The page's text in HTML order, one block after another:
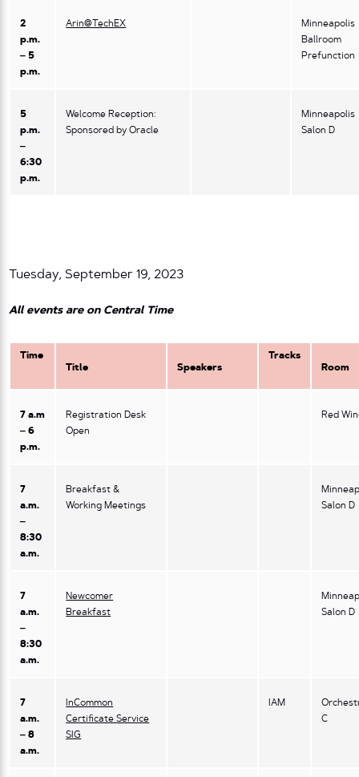
2
p.m.
– 5
p.m.
Arin@TechEX
Minneapolis
Ballroom
Prefunction
5
p.m.
–
6:30
p.m.
Welcome Reception:
Sponsored by Oracle
Minneapolis
Salon D
Tuesday, September 19, 2023
All events are on Central Time
Time
Title
Speakers
Tracks
Room
7 a.m
– 6
p.m.
Registration Desk
Open
Red
7
a.m.
–
8:30
a.m.
Breakfast &
Working Meetings
Salon D
7
a.m.
–
8:30
a.m.
Newcomer
Breakfast
Salon D
7
a.m.
– 8
a.m.
InCommon
Certificate Service
SIG
IAM
C